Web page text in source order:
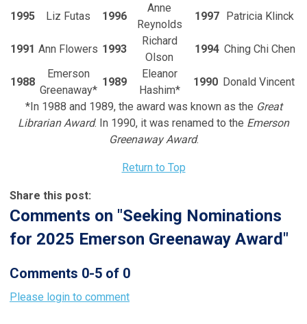
1995 Liz Futas 1996
Anne
Reynolds
1997 Patricia Klinck
1991 Ann Flowers 1993
Richard
Olson
1994 Ching Chi Chen
1988
Emerson
Greenaway*
1989
Eleanor
Hashim*
1990 Donald Vincent
*In 1988 and 1989, the award was known as the Great
Librarian Award. In 1990, it was renamed to the Emerson
Greenaway Award.
Return to Top
Share this post:
Comments on "Seeking Nominations
for 2025 Emerson Greenaway Award"
Comments 0-5 of 0
Please login to comment